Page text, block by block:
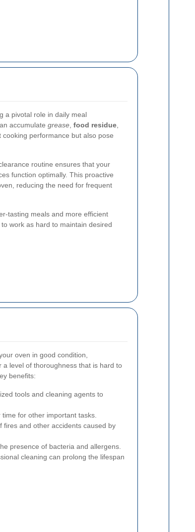
a pivotal role in daily meal
accumulate grease food residue
performance but also pose
routine ensures that your
function optimally. This proactive
reducing the need for frequent
tasting meals and more efficient
work as hard to maintain desired
oven in good condition,
a level of thoroughness that is hard to
benefits:
tools and cleaning agents to
for other important tasks.
fires and other accidents caused by
presence of bacteria and allergens.
cleaning can prolong the lifespan